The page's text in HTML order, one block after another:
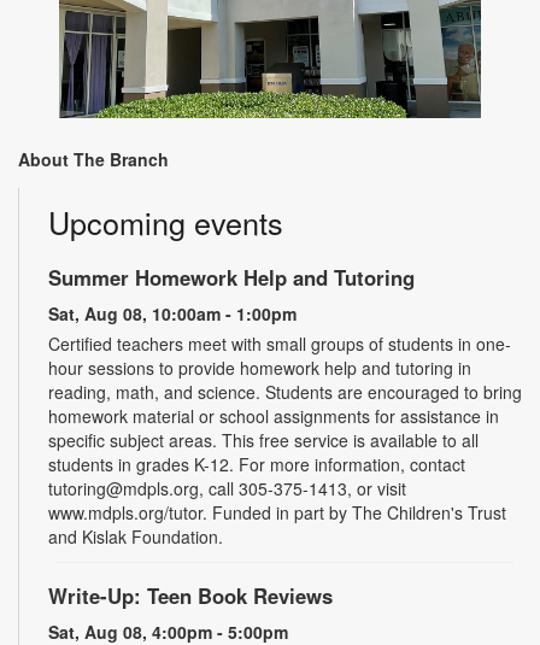
About The Branch
Upcoming events
Summer Homework Help and Tutoring
Sat, Aug 08, 10:00am - 1:00pm
Certified teachers meet with small groups of students in one-
hour sessions to provide homework help and tutoring in
reading, math, and science. Students are encouraged to bring
homework material or school assignments for assistance in
specific subject areas. This free service is available to all
students in grades K-12. For more information, contact
tutoring@mdpls.org, call 305-375-1413, or visit
www.mdpls.org/tutor. Funded in part by The Children's Trust
and Kislak Foundation.
Write-Up: Teen Book Reviews
Sat, Aug 08, 4:00pm - 5:00pm